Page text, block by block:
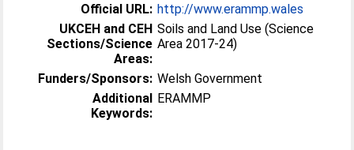
Official URL: http://www.erammp.wales
UKCEH and CEH
Sections/Science
Areas:
Soils and Land Use (Science
Area 2017-24)
Funders/Sponsors: Welsh Government
Additional
Keywords:
ERAMMP